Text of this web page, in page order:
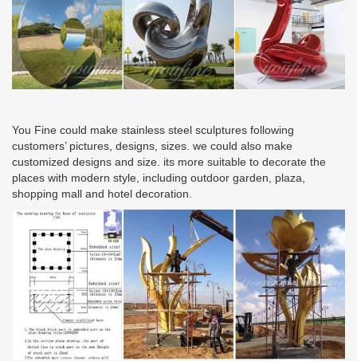
You Fine could make stainless steel sculptures following
customers’ pictures, designs, sizes. we could also make
customized designs and size. its more suitable to decorate the
places with modern style, including outdoor garden, plaza,
shopping mall and hotel decoration.